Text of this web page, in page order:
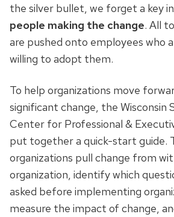
the silver bullet, we forget a key
people making the change. All
are pushed onto employees who
willing to adopt them.
To help organizations move
significant change, the Wisconsin
Center for Professional &
put together a quick-start guide.
organizations pull change from
organization, identify which
asked before implementing
measure the impact of change,